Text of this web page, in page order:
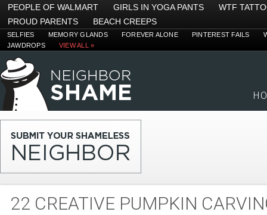
PEOPLE OF WALMART GIRLS IN YOGA PANTS
WTF
PROUD PARENTS
BEACH CREEPS
SELFIES MEMORY GLANDS FOREVER ALONE PINTEREST FAILS
JAWDROPS
VIEW ALL »
22 CREATIVE PUMPKIN